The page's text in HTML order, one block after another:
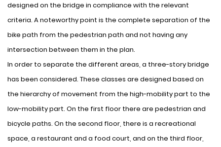
designed on the bridge in compliance with the relevant
criteria. A noteworthy point is the complete separation of the
bike path from the pedestrian path and not having any
intersection between them in the plan.
In order to separate the different areas, a three-story bridge
has been considered. These classes are designed based on
the hierarchy of movement from the high-mobility part to the
low-mobility part. On the first floor there are pedestrian and
bicycle paths. On the second floor, there is a recreational
space, a restaurant and a food court, and on the third floor,